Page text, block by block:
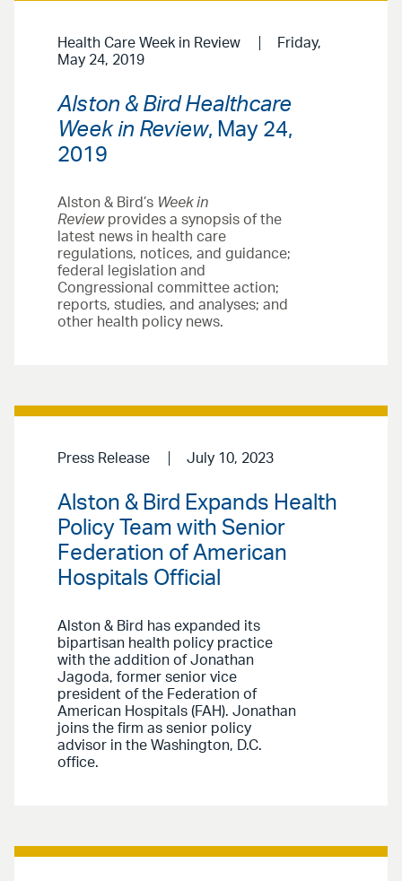
Health Care Week in Review
Friday,
May 24, 2019
Alston & Bird Healthcare
Week in Review, May 24,
2019
Alston & Bird’s Week in
Reviewprovides a synopsis of the
latest news in health care
regulations, notices, and guidance;
federal legislation and
Congressional committee action;
reports, studies, and analyses; and
other health policy news.
Press Release July 10, 2023
Alston & Bird Expands Health
Policy Team with Senior
Federation of American
Hospitals Official
Alston & Bird has expanded its
bipartisan health policy practice
with the addition of Jonathan
Jagoda, former senior vice
president of the Federation of
American Hospitals (FAH). Jonathan
joins the firm as senior policy
advisor in the Washington, D.C.
office.